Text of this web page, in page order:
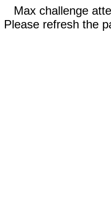
Max challenge
Please refresh the